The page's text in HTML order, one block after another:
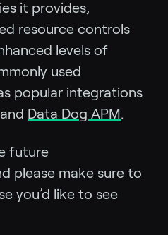
it provides,
resource controls
levels of
used
popular integrations
and Data Dog APM.
future
please make sure to
you’d like to see